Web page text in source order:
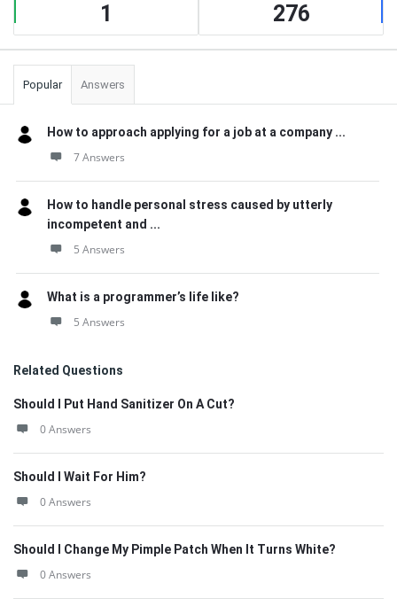
1 276
Popular Answers
How to approach applying for a job at a company ...
7 Answers
How to handle personal stress caused by utterly
incompetent and ...
5 Answers
What is a programmer’s life like?
5 Answers
Related Questions
Should I Put Hand Sanitizer On A Cut?
0 Answers
Should I Wait For Him?
0 Answers
Should I Change My Pimple Patch When It Turns White?
0 Answers